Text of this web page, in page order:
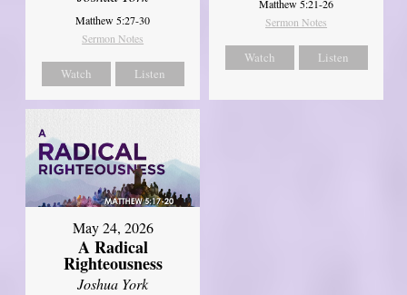
Matthew 5:27-30
Sermon Notes
Watch Listen
Matthew 5:21-26
Sermon Notes
Watch Listen
May 24, 2026
A Radical
Righteousness
Joshua York